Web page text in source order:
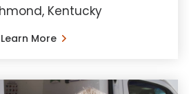
Kentucky
Learn More